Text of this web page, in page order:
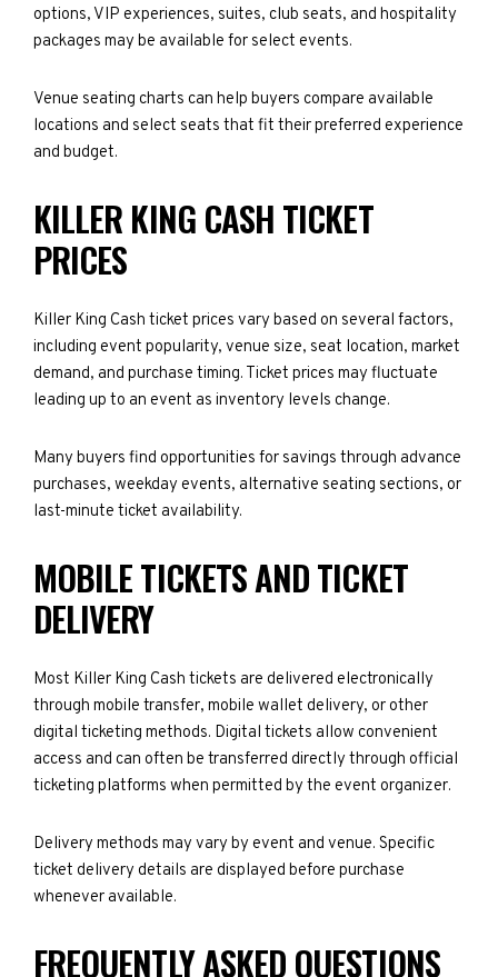
options, VIP experiences, suites, club seats, and hospitality
packages may be available for select events.
Venue seating charts can help buyers compare available
locations and select seats that fit their preferred experience
and budget.
KILLER KING CASH TICKET
PRICES
Killer King Cash ticket prices vary based on several factors,
including event popularity, venue size, seat location, market
demand, and purchase timing. Ticket prices may fluctuate
leading up to an event as inventory levels change.
Many buyers find opportunities for savings through advance
purchases, weekday events, alternative seating sections, or
last-minute ticket availability.
MOBILE TICKETS AND TICKET
DELIVERY
Most Killer King Cash tickets are delivered electronically
through mobile transfer, mobile wallet delivery, or other
digital ticketing methods. Digital tickets allow convenient
access and can often be transferred directly through official
ticketing platforms when permitted by the event organizer.
Delivery methods may vary by event and venue. Specific
ticket delivery details are displayed before purchase
whenever available.
FREQUENTLY ASKED QUESTIONS